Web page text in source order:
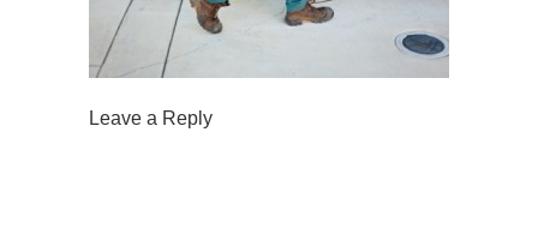
Leave a Reply